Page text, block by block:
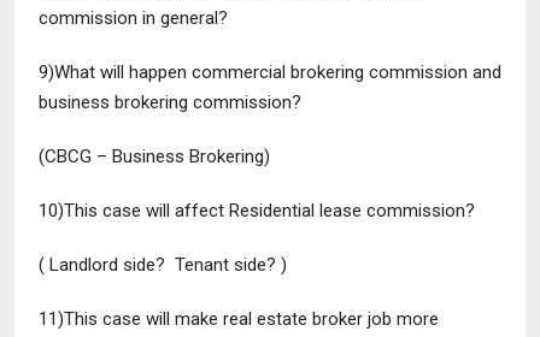
commission in general?
9)What will happen commercial brokering commission and
business brokering commission?
(CBCG – Business Brokering)
10)This case will affect Residential lease commission?
( Landlord side? Tenant side? )
11)This case will make real estate broker job more